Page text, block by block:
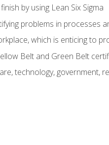
by using Lean Six Sigma
problems in processes
which is enticing to
Belt and Green Belt
technology, government,